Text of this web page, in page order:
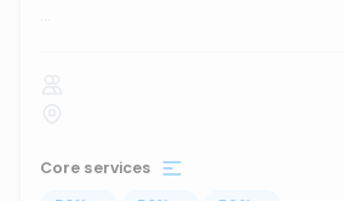
...
Core services